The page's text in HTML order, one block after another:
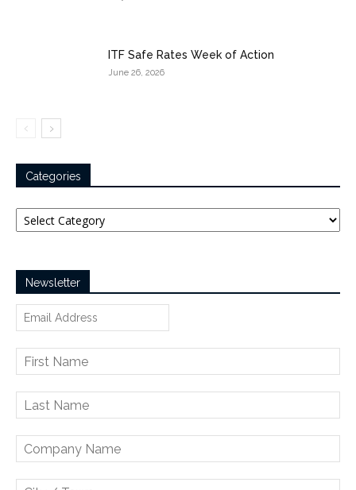
ITF Safe Rates Week of Action
June 26, 2026
Categories
Categories
Newsletter